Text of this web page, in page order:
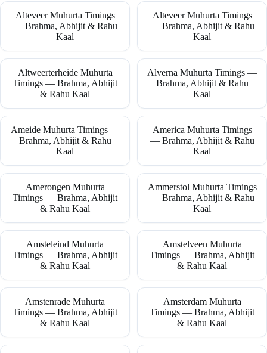
Alteveer Muhurta Timings
— Brahma, Abhijit & Rahu
Kaal
Alteveer Muhurta Timings
— Brahma, Abhijit & Rahu
Kaal
Altweerterheide Muhurta
Timings — Brahma, Abhijit
& Rahu Kaal
Alverna Muhurta Timings —
Brahma, Abhijit & Rahu
Kaal
Ameide Muhurta Timings —
Brahma, Abhijit & Rahu
Kaal
America Muhurta Timings
— Brahma, Abhijit & Rahu
Kaal
Amerongen Muhurta
Timings — Brahma, Abhijit
& Rahu Kaal
Ammerstol Muhurta Timings
— Brahma, Abhijit & Rahu
Kaal
Amsteleind Muhurta
Timings — Brahma, Abhijit
& Rahu Kaal
Amstelveen Muhurta
Timings — Brahma, Abhijit
& Rahu Kaal
Amstenrade Muhurta
Timings — Brahma, Abhijit
& Rahu Kaal
Amsterdam Muhurta
Timings — Brahma, Abhijit
& Rahu Kaal